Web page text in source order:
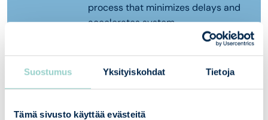
Suostumus Yksityiskohdat Tietoja
Tämä sivusto käyttää evästeitä
process that minimizes delays and
accelerates system
regulations and technical
Concrete recommendations and